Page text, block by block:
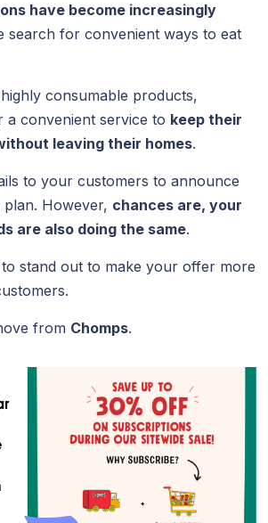
have become increasingly
search for convenient ways to eat
consumable products,
convenient service to keep their
leaving their homes.
to your customers to announce
However, chances are, your
are also doing the same.
stand out to make your offer more
from Chomps.